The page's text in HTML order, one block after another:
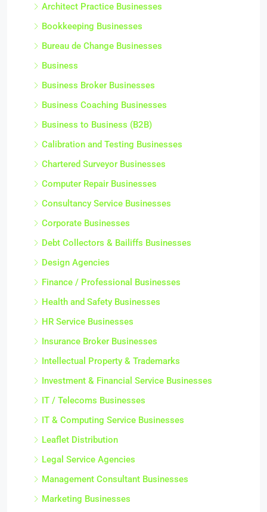
Architect Practice Businesses
Bookkeeping Businesses
Bureau de Change Businesses
Business
Business Broker Businesses
Business Coaching Businesses
Business to Business (B2B)
Calibration and Testing Businesses
Chartered Surveyor Businesses
Computer Repair Businesses
Consultancy Service Businesses
Corporate Businesses
Debt Collectors & Bailiffs Businesses
Design Agencies
Finance / Professional Businesses
Health and Safety Businesses
HR Service Businesses
Insurance Broker Businesses
Intellectual Property & Trademarks
Investment & Financial Service Businesses
IT / Telecoms Businesses
IT & Computing Service Businesses
Leaflet Distribution
Legal Service Agencies
Management Consultant Businesses
Marketing Businesses